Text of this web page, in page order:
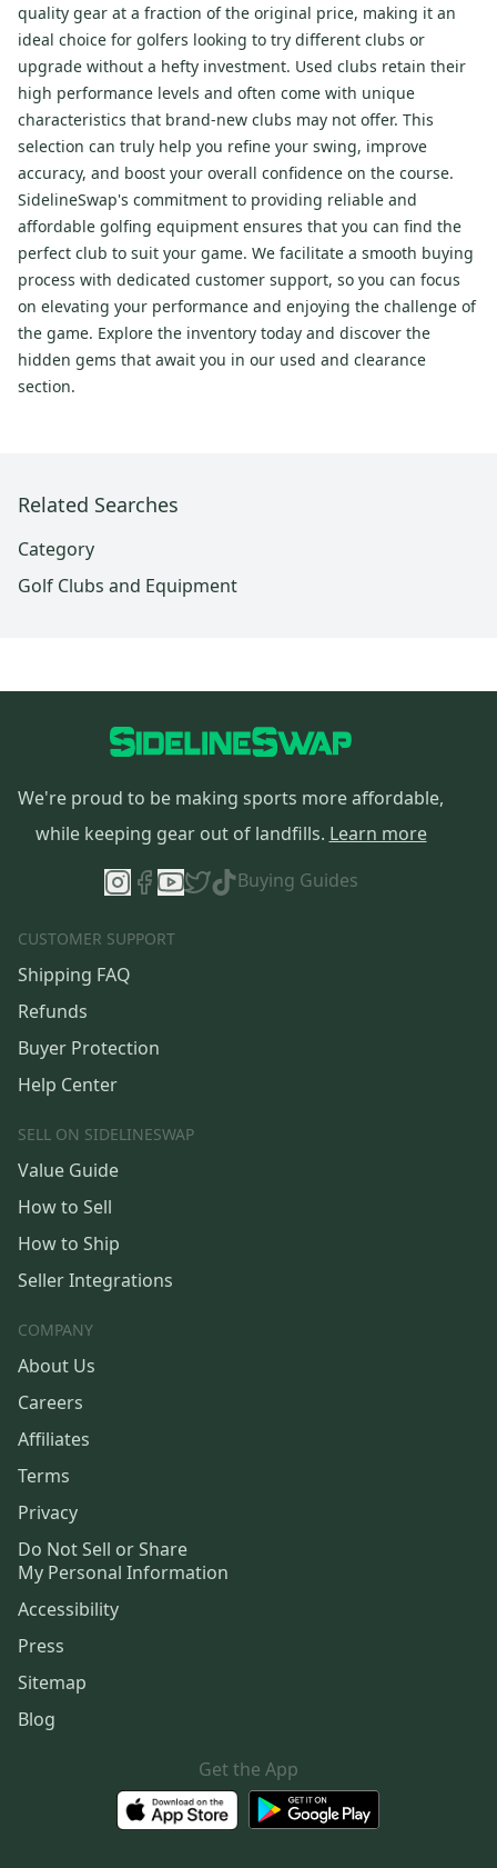
quality gear at a fraction of the original price, making it an
ideal choice for golfers looking to try different clubs or
upgrade without a hefty investment. Used clubs retain their
high performance levels and often come with unique
characteristics that brand-new clubs may not offer. This
selection can truly help you refine your swing, improve
accuracy, and boost your overall confidence on the course.
SidelineSwap's commitment to providing reliable and
affordable golfing equipment ensures that you can find the
perfect club to suit your game. We facilitate a smooth buying
process with dedicated customer support, so you can focus
on elevating your performance and enjoying the challenge of
the game. Explore the inventory today and discover the
hidden gems that await you in our used and clearance
section.
Related Searches
Category
Golf Clubs and Equipment
We're proud to be making sports more affordable,
while keeping gear out of landfills. Learn more
Buying Guides
CUSTOMER SUPPORT
Shipping FAQ
Refunds
Buyer Protection
Help Center
SELL ON SIDELINESWAP
Value Guide
How to Sell
How to Ship
Seller Integrations
COMPANY
About Us
Careers
Affiliates
Terms
Privacy
Do Not Sell or Share
My Personal Information
Accessibility
Press
Sitemap
Blog
Get the App